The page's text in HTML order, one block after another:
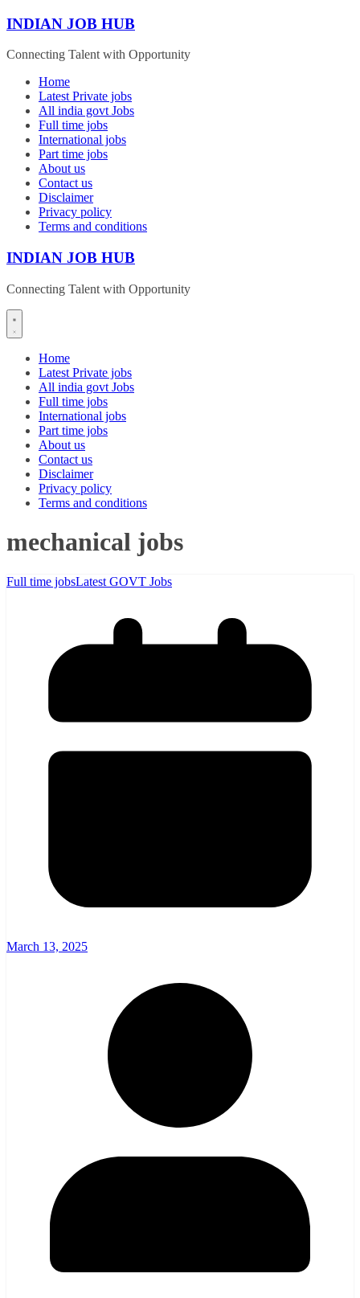
Skip
content
INDIAN JOB HUB
Connecting Talent with Opportunity
Home
Latest Private jobs
All india govt Jobs
Full time jobs
International jobs
Part time jobs
About us
Contact us
Disclaimer
Privacy policy
Terms and conditions
INDIAN JOB HUB
Connecting Talent with Opportunity
Home
Latest Private jobs
All india govt Jobs
Full time jobs
International jobs
Part time jobs
About us
Contact us
Disclaimer
Privacy policy
Terms and conditions
mechanical jobs
Full time jobsLatest GOVT Jobs
March 13, 2025